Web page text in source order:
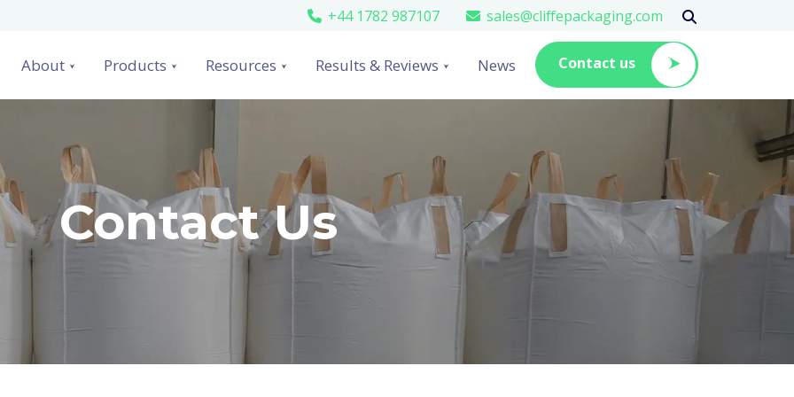
+44 1782 987107
sales@cliffepackaging.com
About Products Resources Results & Reviews News Contact us
Contact Us